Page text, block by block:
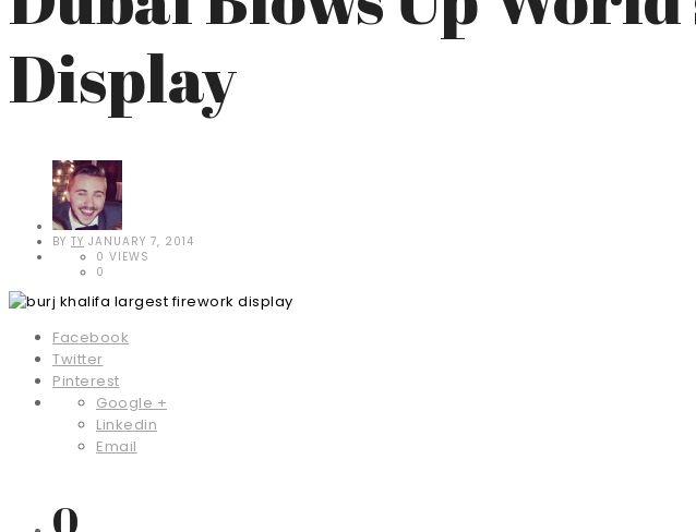
Display
BY TY JANUARY 7, 2014
0 VIEWS
0
Facebook
Twitter
Pinterest
Google +
Linkedin
Email
0